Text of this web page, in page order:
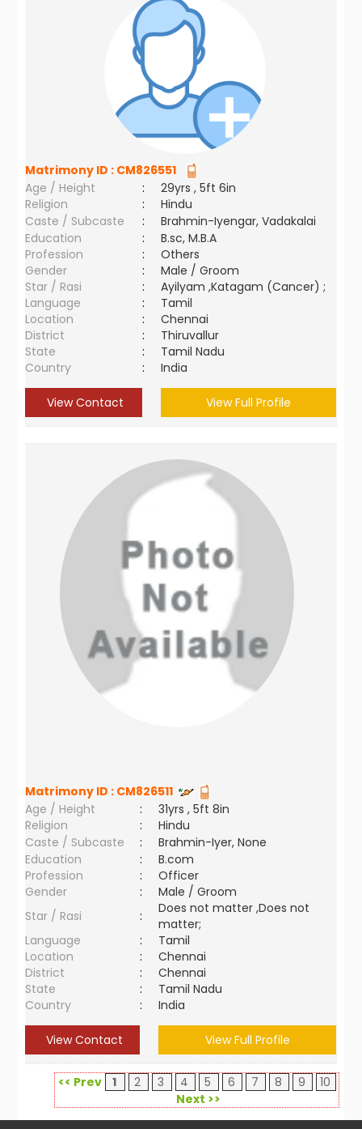
Matrimony ID : CM826551
Age / Height
:
29yrs , 5ft 6in
Religion
:
Hindu
Caste / Subcaste
:
Brahmin-Iyengar, Vadakalai
Education
:
B.sc, M.B.A
Profession
:
Others
Gender
:
Male / Groom
Star / Rasi
:
Ayilyam ,Katagam (Cancer) ;
Language
:
Tamil
Location
:
Chennai
District
:
Thiruvallur
State
:
Tamil Nadu
Country
: India
View Contact View Full Profile
Matrimony ID : CM826511
Age / Height
:
31yrs , 5ft 8in
Religion
:
Hindu
Caste / Subcaste
:
Brahmin-Iyer, None
Education
:
B.com
Profession
:
Officer
Gender
:
Male / Groom
Star / Rasi
:
Does not matter ,Does not
matter;
Language
:
Tamil
Location
:
Chennai
District
:
Chennai
State
:
Tamil Nadu
Country
: India
View Contact View Full Profile
<< Prev 1 2 3 4 5 6 7 8 9
10
Next >>